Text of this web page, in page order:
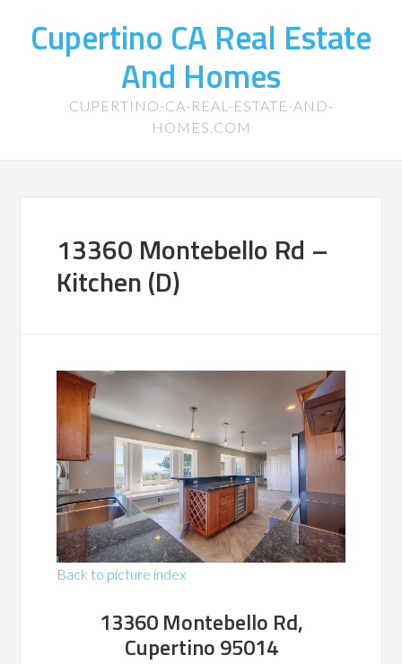
Cupertino CA Real Estate
And Homes
CUPERTINO-CA-REAL-ESTATE-AND-
HOMES.COM
13360 Montebello Rd –
Kitchen (D)
Back to picture index
13360 Montebello Rd,
Cupertino 95014